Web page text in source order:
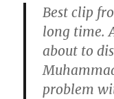
Best clip
long time.
about to
problem